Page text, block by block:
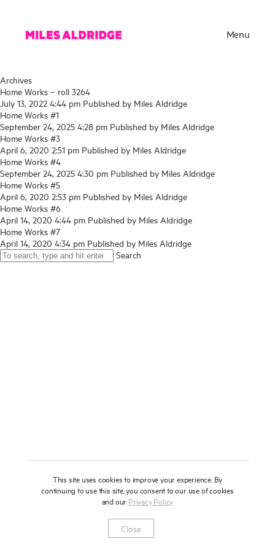
Menu
Works
Exhibitions
Publications
Archives
Home Works – roll 3264
July 13, 2022 4:44 pm Published by Miles Aldridge
Home Works #1
September 24, 2025 4:28 pm Published by Miles Aldridge
Home Works #3
April 6, 2020 2:51 pm Published by Miles Aldridge
Home Works #4
September 24, 2025 4:30 pm Published by Miles Aldridge
Home Works #5
April 6, 2020 2:53 pm Published by Miles Aldridge
Home Works #6
April 14, 2020 4:44 pm Published by Miles Aldridge
Home Works #7
April 14, 2020 4:34 pm Published by Miles Aldridge
Search
Newsletter Privacy Notice
This site uses cookies to improve your experience. By
continuing to use this site, you consent to our use of cookies
and our Privacy Policy
Close